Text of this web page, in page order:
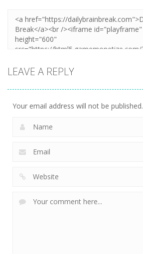
LEAVE A REPLY
Your email address will not be published.